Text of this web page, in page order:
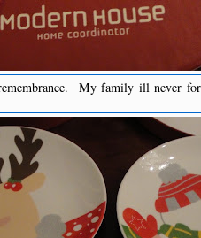
My family ill never